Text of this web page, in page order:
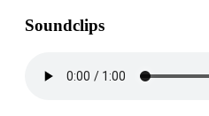
Soundclips